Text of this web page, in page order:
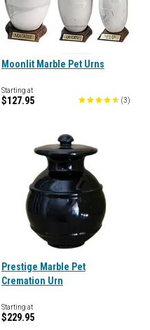
Moonlit Marble Pet Urns
Starting at
$127.95 (3)
Prestige Marble Pet
Cremation Urn
Starting at
$229.95